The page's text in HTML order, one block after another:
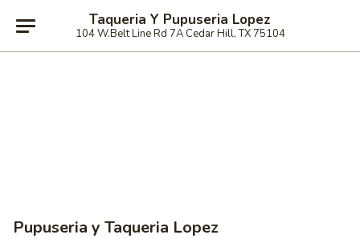
Taqueria Y Pupuseria Lopez
104 W.Belt Line Rd 7A Cedar Hill, TX 75104
Pupuseria y Taqueria Lopez